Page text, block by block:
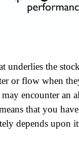
underlies the
or flow when
encounter an
that you
depends upon